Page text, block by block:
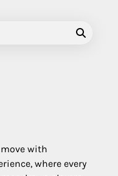
with
where every